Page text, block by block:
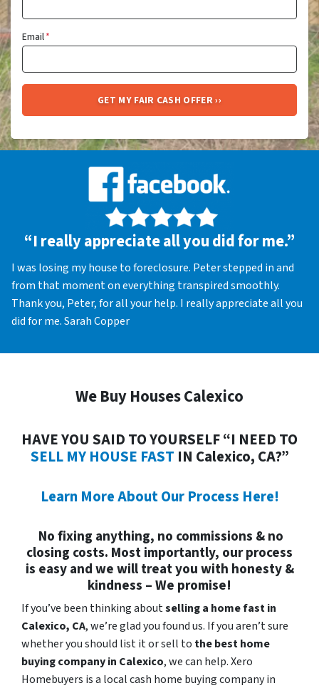
Email*
“I really appreciate all you did for me.”
I was losing my house to foreclosure. Peter stepped in and
from that moment on everything transpired smoothly.
Thank you, Peter, for all your help. I really appreciate all you
did for me. Sarah Copper
We Buy Houses Calexico
HAVE YOU SAID TO YOURSELF “I NEED TO
SELL MY HOUSE FAST IN Calexico, CA?”
Learn More About Our Process Here!
No fixing anything, no commissions & no
closing costs. Most importantly, our process
is easy and we will treat you with honesty &
kindness – We promise!
If you’ve been thinking aboutselling a home fast in
Calexico, CA, we’re glad you found us. If you aren’t sure
whether you should list it or sell to the best home
buying company in Calexico, we can help. Xero
Homebuyers is a local cash home buying company in